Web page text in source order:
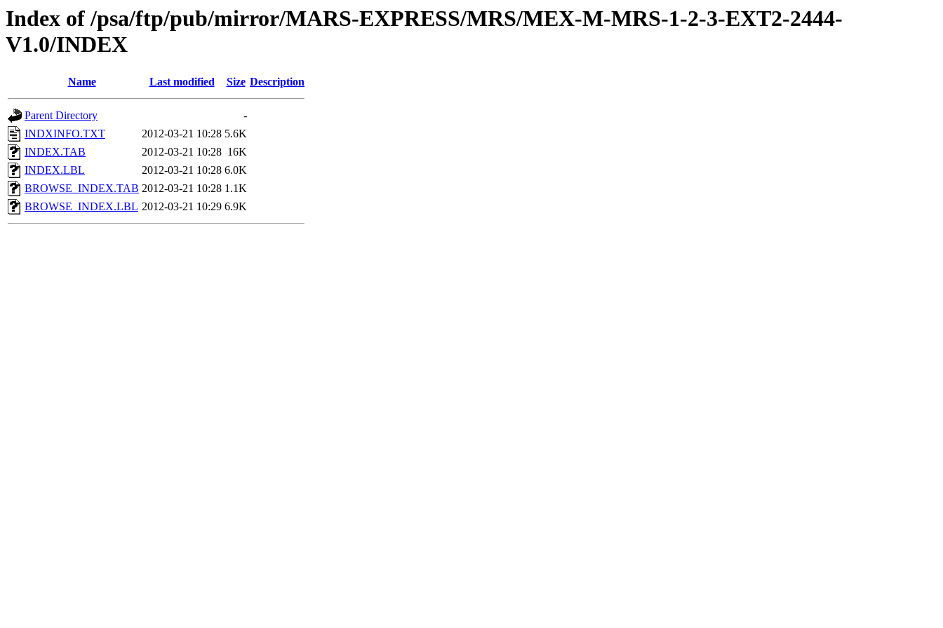
Index of /psa/ftp/pub/mirror/MARS-EXPRESS/MRS/MEX-M-MRS-1-2-3-EXT2-2444-
V1.0/INDEX
Name Last modified Size Description
Parent Directory
-
INDXINFO.TXT
2012-03-21 10:28 5.6K
INDEX.TAB
2012-03-21 10:28 16K
INDEX.LBL
2012-03-21 10:28 6.0K
BROWSE_INDEX.TAB 2012-03-21 10:28 1.1K
BROWSE_INDEX.LBL 2012-03-21 10:29 6.9K